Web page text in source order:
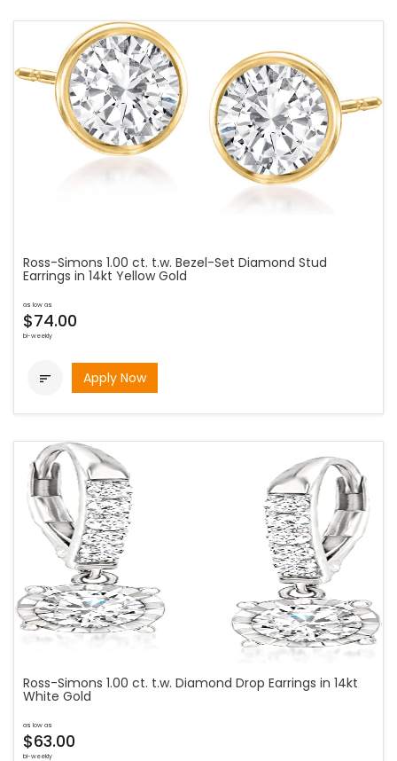
Ross-Simons 1.00 ct. t.w. Bezel-Set Diamond Stud
Earrings in 14kt Yellow Gold
as low as
$74.00
bi-weekly
 Apply Now
Ross-Simons 1.00 ct. t.w. Diamond Drop Earrings in 14kt
White Gold
as low as
$63.00
bi-weekly